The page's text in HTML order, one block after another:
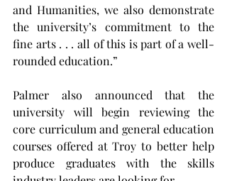
and Humanities, we also demonstrate
the university’s commitment to the
fine arts . . . all of this is part of a well-
rounded education.”
Palmer also announced that the
university will begin reviewing the
core curriculum and general education
courses offered at Troy to better help
produce graduates with the skills